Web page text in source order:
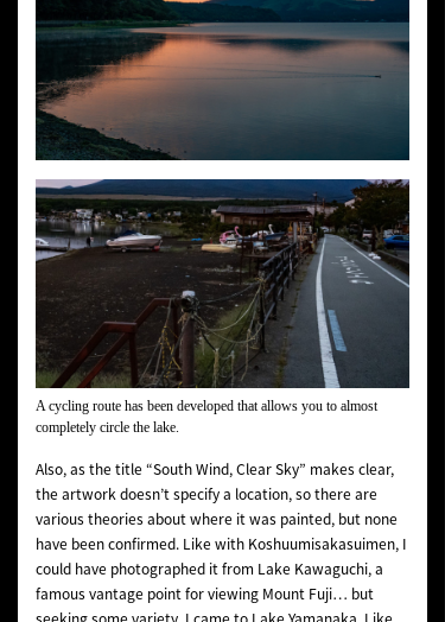
A cycling route has been developed that allows you to almost
completely circle the lake.
Also, as the title “South Wind, Clear Sky” makes clear,
the artwork doesn’t specify a location, so there are
various theories about where it was painted, but none
have been confirmed. Like with Koshuumisakasuimen, I
could have photographed it from Lake Kawaguchi, a
famous vantage point for viewing Mount Fuji… but